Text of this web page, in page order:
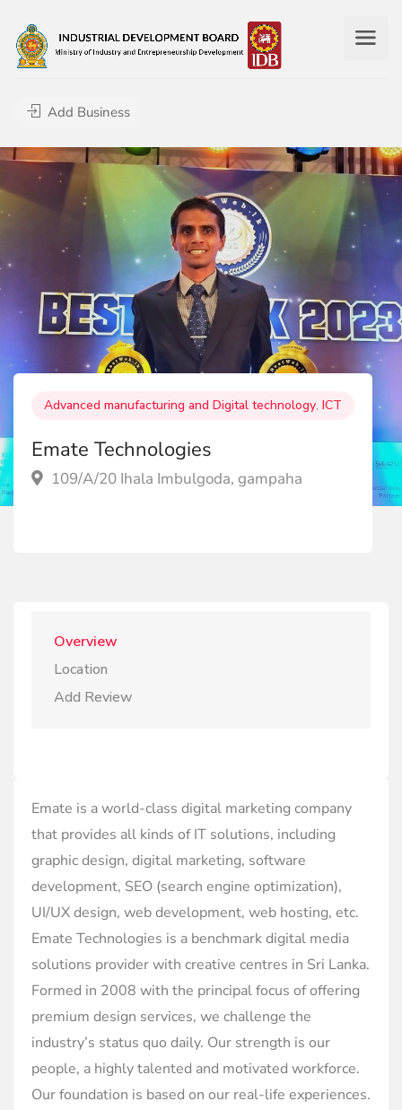
Add Business
Advanced manufacturing and Digital technology, ICT
Emate Technologies
109/A/20 Ihala Imbulgoda, gampaha
Overview
Location
Add Review
Emate is a world-class digital marketing company
that provides all kinds of IT solutions, including
graphic design, digital marketing, software
development, SEO (search engine optimization),
UI/UX design, web development, web hosting, etc.
Emate Technologies is a benchmark digital media
solutions provider with creative centres in Sri Lanka.
Formed in 2008 with the principal focus of offering
premium design services, we challenge the
industry’s status quo daily. Our strength is our
people, a highly talented and motivated workforce.
Our foundation is based on our real-life experiences.